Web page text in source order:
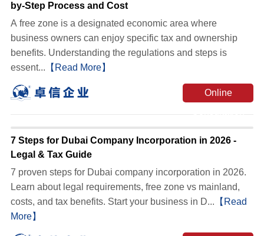
by-Step Process and Cost
A free zone is a designated economic area where
business owners can enjoy specific tax and ownership
benefits. Understanding the regulations and steps is
essent... 【Read More】
Online
7 Steps for Dubai Company Incorporation in 2026 -
Legal & Tax Guide
7 proven steps for Dubai company incorporation in 2026.
Learn about legal requirements, free zone vs mainland,
costs, and tax benefits. Start your business in D... 【Read
More】